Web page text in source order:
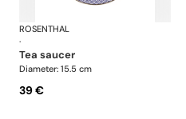
Francis Carreau
ROSENTHAL
·
tea saucer
Diameter: 15.5 cm
39 €